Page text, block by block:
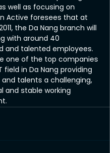
well as focusing on
Active foresees that at
the Da Nang branch will
with around 40
and talented employees.
one of the top companies
field in Da Nang providing
talents a challenging,
and stable working